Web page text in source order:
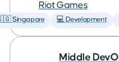
Riot Games
Singapore 💻 Development
Middle